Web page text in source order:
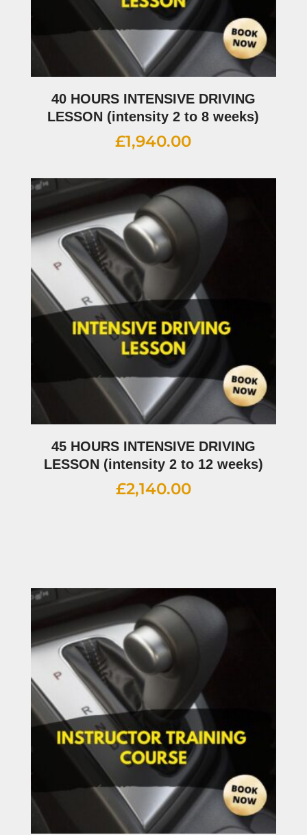
40 HOURS INTENSIVE DRIVING
LESSON (intensity 2 to 8 weeks)
£1,940.00
45 HOURS INTENSIVE DRIVING
LESSON (intensity 2 to 12 weeks)
£2,140.00